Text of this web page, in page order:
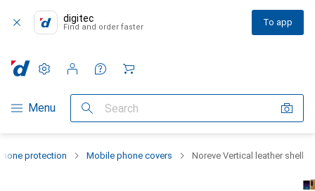
digitec
Find and order faster To app
Category Navigation
Menu Search
Settings
Customer account
Comparison lists
Watch lists
Cart
protection Mobile phone covers Noreve Vertical leather shell